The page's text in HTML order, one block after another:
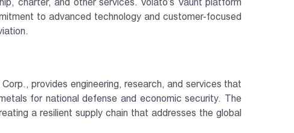
to advanced technology and customer-focused
provides engineering, research, and services that
for national defense and economic security. The
a resilient supply chain that addresses the global